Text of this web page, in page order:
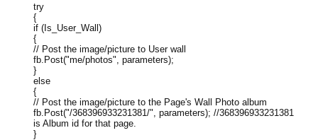
try
{
if (Is_User_Wall)
{
// Post the image/picture to User wall
fb.Post("me/photos", parameters);
}
else
{
// Post the image/picture to the Page's Wall Photo album
fb.Post("/368396933231381/", parameters); //368396933231381
is Album id for that page.
}